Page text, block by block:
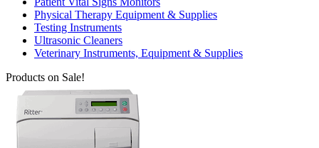
Physical Therapy Equipment & Supplies
Testing Instruments
Ultrasonic Cleaners
Veterinary Instruments, Equipment & Supplies
Products on Sale!